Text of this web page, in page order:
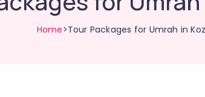
Home>Tour Packages for Umrah in